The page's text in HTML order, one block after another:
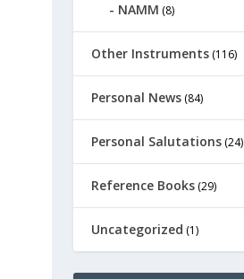
NAMM (8)
Other Instruments (116)
Personal News (84)
Personal Salutations (24)
Reference Books (29)
Uncategorized (1)